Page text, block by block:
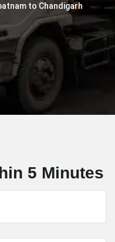
to Chandigarh
5 Minutes